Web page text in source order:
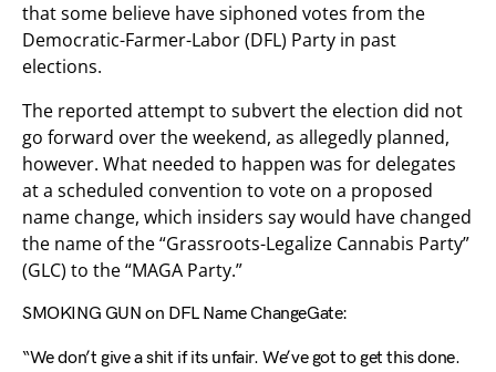
that some believe have siphoned votes from the
Democratic-Farmer-Labor (DFL) Party in past
elections.
The reported attempt to subvert the election did not
go forward over the weekend, as allegedly planned,
however. What needed to happen was for delegates
at a scheduled convention to vote on a proposed
name change, which insiders say would have changed
the name of the “Grassroots-Legalize Cannabis Party”
(GLC) to the “MAGA Party.”
SMOKING GUN on DFL Name ChangeGate:
“We don’t give a shit if its unfair. We’ve got to get this done.